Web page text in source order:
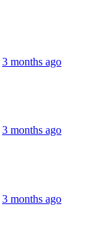
3 months ago
3 months ago
3 months ago